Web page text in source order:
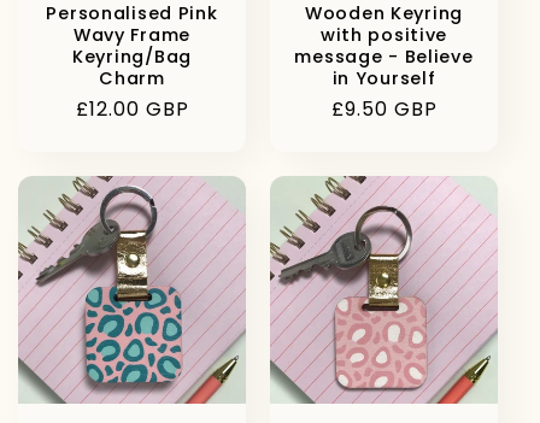
Personalised Pink
Wavy Frame
Keyring/Bag
Charm
Regular
£12.00 GBP
Wooden Keyring
with positive
message - Believe
in Yourself
Regular
£9.50 GBP